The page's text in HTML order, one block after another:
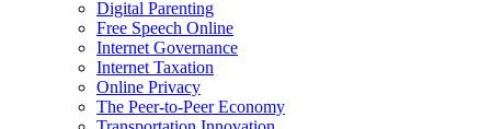
Digital Parenting
Free Speech Online
Internet Governance
Internet Taxation
Online Privacy
The Peer-to-Peer Economy